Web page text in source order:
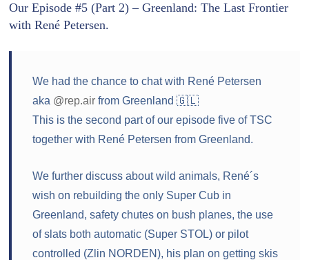
Our Episode #5 (Part 2) – Greenland: The Last Frontier
with René Petersen.
We had the chance to chat with René Petersen
aka @rep.air from Greenland 🇬🇱
This is the second part of our episode five of TSC
together with René Petersen from Greenland.
We further discuss about wild animals, René´s
wish on rebuilding the only Super Cub in
Greenland, safety chutes on bush planes, the use
of slats both automatic (Super STOL) or pilot
controlled (Zlin NORDEN), his plan on getting skis